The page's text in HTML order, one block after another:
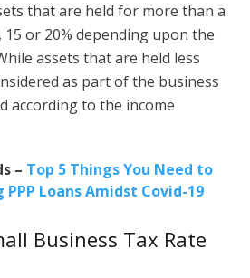
that are held for more than a
15 or 20% depending upon the
assets that are held less
as part of the business
according to the income
– Top 5 Things You Need to
Loans Amidst Covid-19
Business Tax Rate